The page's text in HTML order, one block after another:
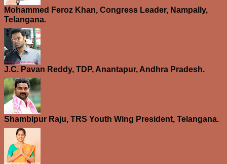
Mohammed Feroz Khan, Congress Leader, Nampally,
Telangana.
J.C. Pavan Reddy, TDP, Anantapur, Andhra Pradesh.
Shambipur Raju, TRS Youth Wing President, Telangana.